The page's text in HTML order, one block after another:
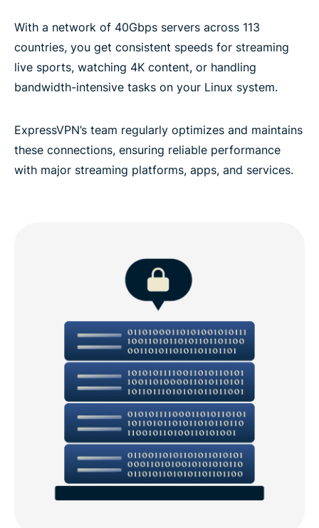
With a network of 40Gbps servers across 113
countries, you get consistent speeds for streaming
live sports, watching 4K content, or handling
bandwidth-intensive tasks on your Linux system.
ExpressVPN’s team regularly optimizes and maintains
these connections, ensuring reliable performance
with major streaming platforms, apps, and services.